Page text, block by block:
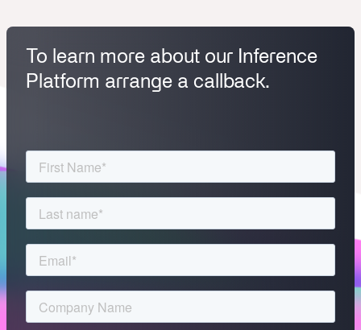
To learn more about our Inference
Platform arrange a callback.